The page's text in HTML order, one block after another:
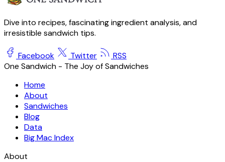
Dive into recipes, fascinating ingredient analysis, and
irresistible sandwich tips.
Facebook Twitter
RSS
One Sandwich - The Joy of Sandwiches
Home
About
Sandwiches
Blog
Data
Big Mac Index
About